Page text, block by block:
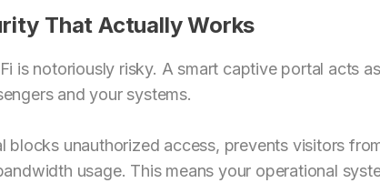
That Actually Works
is notoriously risky. A smart captive portal acts
and your systems.
blocks unauthorized access, prevents visitors
usage. This means your operational